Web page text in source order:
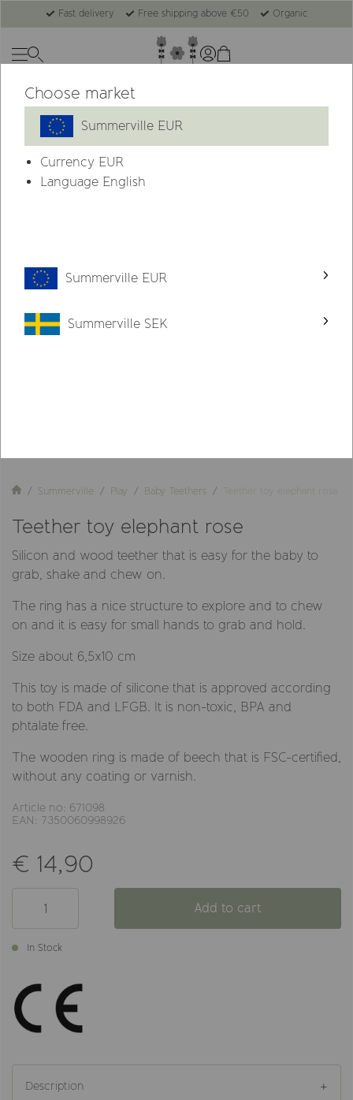
Fast delivery Free shipping above €50 Organic
Summerville Play Baby Teethers Teether toy elephant rose
Teether toy elephant rose
Silicon and wood teether that is easy for the baby to
grab, shake and chew on.
The ring has a nice structure to explore and to chew
on and it is easy for small hands to grab and hold.
Size about 6,5x10 cm
This toy is made of silicone that is approved according
to both FDA and LFGB. It is non-toxic, BPA and
phtalate free.
The wooden ring is made of beech that is FSC-certified,
without any coating or varnish.
Article no: 671098
EAN: 7350060998926
€ 14,90
Add to cart
In Stock
Description
Choose market
Summerville EUR
Currency EUR
Language English
Summerville EUR
Summerville SEK